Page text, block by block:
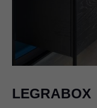
LEGRABOX